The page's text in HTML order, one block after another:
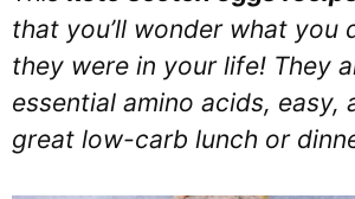
that you’ll wonder what you
they were in your life! They
essential amino acids, easy,
great low-carb lunch or